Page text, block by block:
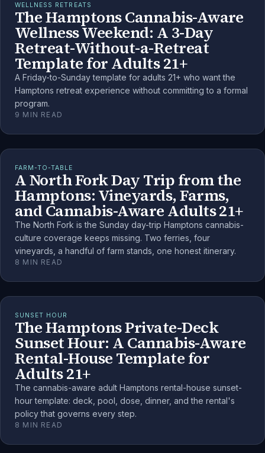
WELLNESS RETREATS
The Hamptons Cannabis-Aware
Wellness Weekend: A 3-Day
Retreat-Without-a-Retreat
Template for Adults 21+
A Friday-to-Sunday template for adults 21+ who want the
Hamptons retreat experience without committing to a formal
program.
9 MIN READ
FARM-TO-TABLE
A North Fork Day Trip from the
Hamptons: Vineyards, Farms,
and Cannabis-Aware Adults 21+
The North Fork is the Sunday day-trip Hamptons cannabis-
culture coverage keeps missing. Two ferries, four
vineyards, a handful of farm stands, one honest itinerary.
8 MIN READ
SUNSET HOUR
The Hamptons Private-Deck
Sunset Hour: A Cannabis-Aware
Rental-House Template for
Adults 21+
The cannabis-aware adult Hamptons rental-house sunset-
hour template: deck, pool, dose, dinner, and the rental's
policy that governs every step.
8 MIN READ